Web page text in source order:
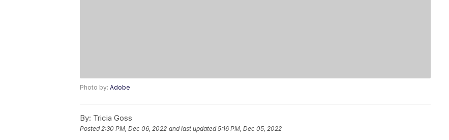
Photo by: Adobe
By: Tricia Goss
Posted 2:30 PM, Dec 06, 2022 and last updated 5:16 PM, Dec 05, 2022